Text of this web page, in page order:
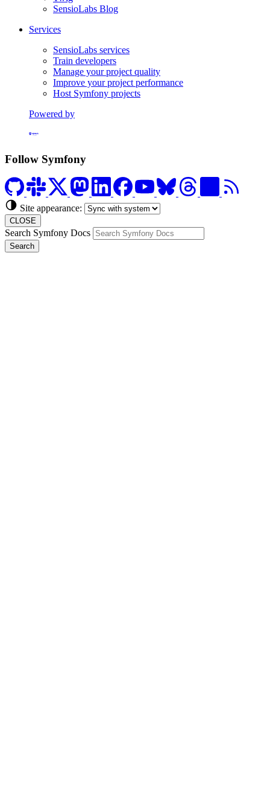
SensioLabs Blog
Services
SensioLabs services
Train developers
Manage your project quality
Improve your project performance
Host Symfony projects
Powered by
Formerly Platform.sh
Follow Symfony
Site appearance:
CLOSE
Search Symfony Docs
Search